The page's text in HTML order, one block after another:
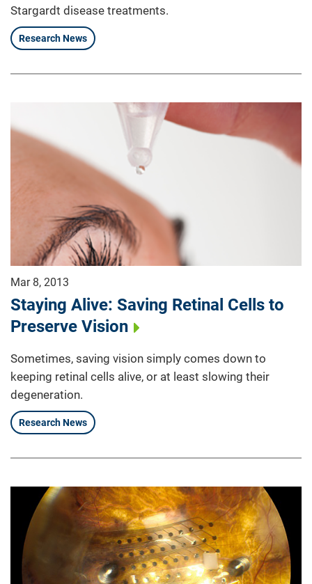
Stargardt disease treatments.
Research News
Mar 8, 2013
Staying Alive: Saving Retinal Cells to
Preserve Vision
Sometimes, saving vision simply comes down to
keeping retinal cells alive, or at least slowing their
degeneration.
Research News